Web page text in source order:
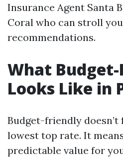
Insurance Agent Santa
Coral who can stroll
recommendations.
What
Looks Like in
Budget-friendly
lowest top rate. It
predictable value for